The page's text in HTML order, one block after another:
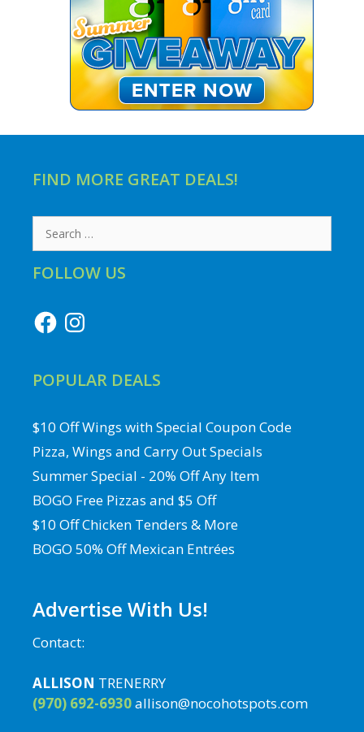
FIND MORE GREAT DEALS!
Search
for:
FOLLOW US
FacebookInstagram
POPULAR DEALS
$10 Off Wings with Special Coupon Code
Pizza, Wings and Carry Out Specials
Summer Special - 20% Off Any Item
BOGO Free Pizzas and $5 Off
$10 Off Chicken Tenders & More
BOGO 50% Off Mexican Entrées
Advertise With Us!
Contact:
ALLISON TRENERRY
(970) 692-6930allison@nocohotspots.com